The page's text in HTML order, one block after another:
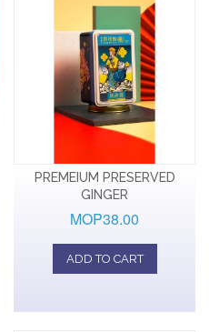
PREMEIUM PRESERVED
GINGER
MOP38.00
ADD TO CART